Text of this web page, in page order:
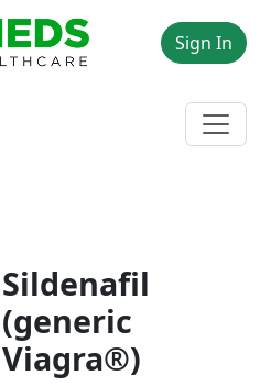
Sign In
Sildenafil
(generic
Viagra®)